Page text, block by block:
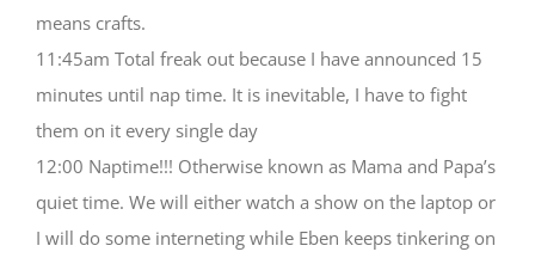
means crafts.
11:45am Total freak out because I have announced 15
minutes until nap time. It is inevitable, I have to fight
them on it every single day
12:00 Naptime!!! Otherwise known as Mama and Papa’s
quiet time. We will either watch a show on the laptop or
I will do some interneting while Eben keeps tinkering on